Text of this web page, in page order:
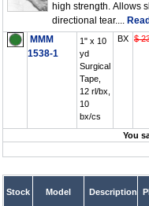
high strength. Allows
directional tear....
MMM
1538-1
1" x 10
yd
Surgical
Tape,
12 rl/bx,
10
bx/cs
BX $
You
Stock Model Description